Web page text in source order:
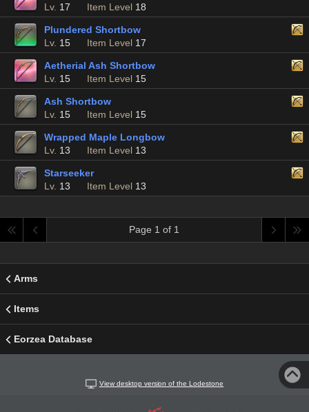
Lv. 17 Item Level 18
Plundered Shortbow
Lv. 15 Item Level 17
Aetherial Ash Shortbow
Lv. 15 Item Level 15
Ash Shortbow
Lv. 15 Item Level 15
Wrapped Maple Longbow
Lv. 13 Item Level 13
Starseeker
Lv. 13 Item Level 13
Page 1 of 1
Arms
Items
Eorzea Database
View desktop version of the Lodestone